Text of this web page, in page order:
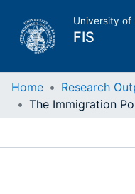
University of
FIS
Home
Home Research